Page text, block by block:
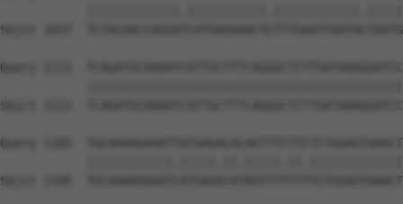
Sbjct 1037
Query 1111
Sbjct 1111
Query 1185
Sbjct 1185